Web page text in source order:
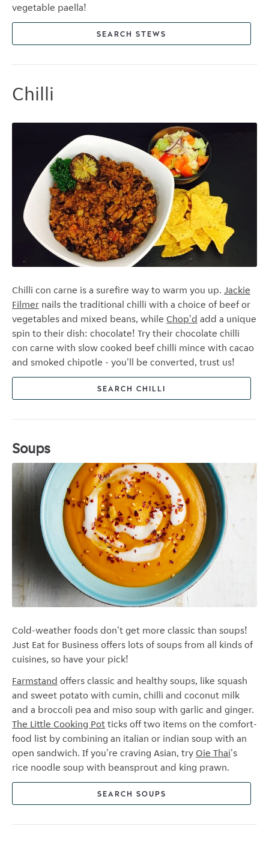
vegetable paella!
SEARCH STEWS
Chilli
Chilli con carne is a surefire way to warm you up. Jackie
Filmer nails the traditional chilli with a choice of beef or
vegetables and mixed beans, while Chop'd add a unique
spin to their dish: chocolate! Try their chocolate chilli
con carne with slow cooked beef chilli mince with cacao
and smoked chipotle - you'll be converted, trust us!
SEARCH CHILLI
Soups
Cold-weather foods don't get more classic than soups!
Just Eat for Business offers lots of soups from all kinds of
cuisines, so have your pick!
Farmstand offers classic and healthy soups, like squash
and sweet potato with cumin, chilli and coconut milk
and a broccoli pea and miso soup with garlic and ginger.
The Little Cooking Potticks off two items on the comfort-
food list by combining an italian or indian soup with an
open sandwich. If you're craving Asian, tryOie Thai's
rice noodle soup with beansprout and king prawn.
SEARCH SOUPS